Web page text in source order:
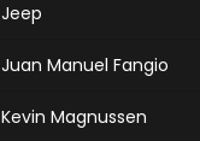
Jeep
Juan Manuel Fangio
Kevin Magnussen